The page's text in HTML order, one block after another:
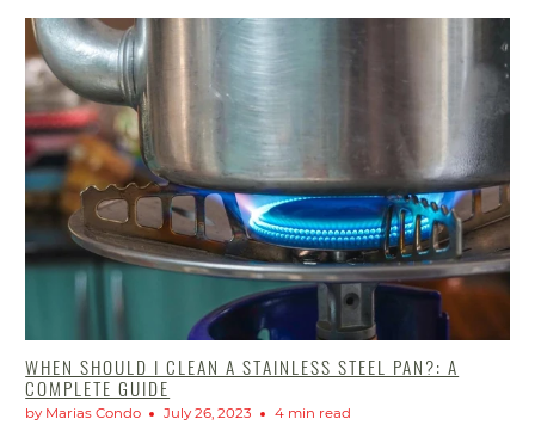
WHEN SHOULD I CLEAN A STAINLESS STEEL PAN?: A
COMPLETE GUIDE
by Marias Condo July 26, 2023
4 min read